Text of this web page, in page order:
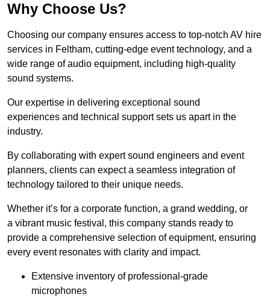
Why Choose Us?
Choosing our company ensures access to top-notch AV hire
services in Feltham, cutting-edge event technology, and a
wide range of audio equipment, including high-quality
sound systems.
Our expertise in delivering exceptional sound
experiences and technical support sets us apart in the
industry.
By collaborating with expert sound engineers and event
planners, clients can expect a seamless integration of
technology tailored to their unique needs.
Whether it’s for a corporate function, a grand wedding, or
a vibrant music festival, this company stands ready to
provide a comprehensive selection of equipment, ensuring
every event resonates with clarity and impact.
Extensive inventory of professional-grade
microphones